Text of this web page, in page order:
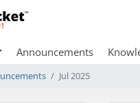
Announcements
Jul 2025